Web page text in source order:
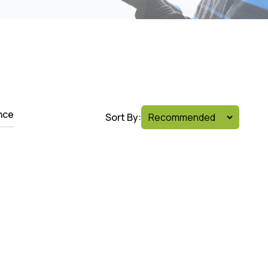
Sort By: